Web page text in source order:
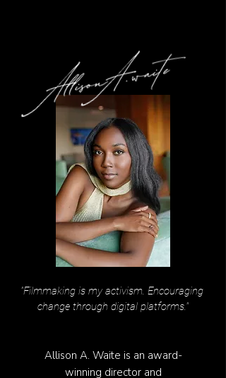
"Filmmaking is my activism. Encouraging
change through digital platforms."
Allison A. Waite is an award-
winning director and